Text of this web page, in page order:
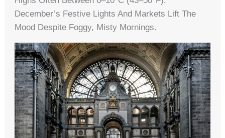
December’s Festive Lights And Markets Lift The
Mood Despite Foggy, Misty Mornings.